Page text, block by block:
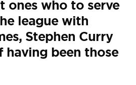
ones who to serve
league with
Stephen Curry
having been those